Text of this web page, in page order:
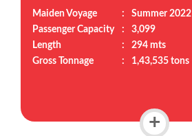
Maiden Voyage :
Summer 2022
Passenger Capacity
:
3,099
Length
:
294 mts
Gross Tonnage
: 1,43,535 tons
+